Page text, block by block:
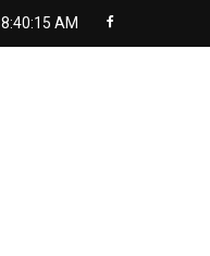
8:40:16 AM